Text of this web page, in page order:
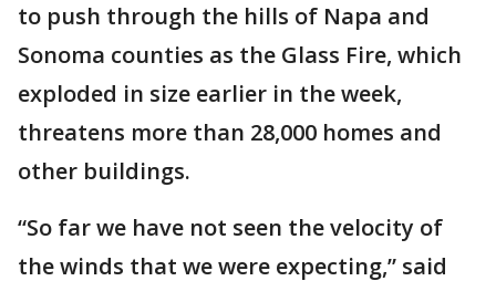
to push through the hills of Napa and
Sonoma counties as the Glass Fire, which
exploded in size earlier in the week,
threatens more than 28,000 homes and
other buildings.
“So far we have not seen the velocity of
the winds that we were expecting,” said